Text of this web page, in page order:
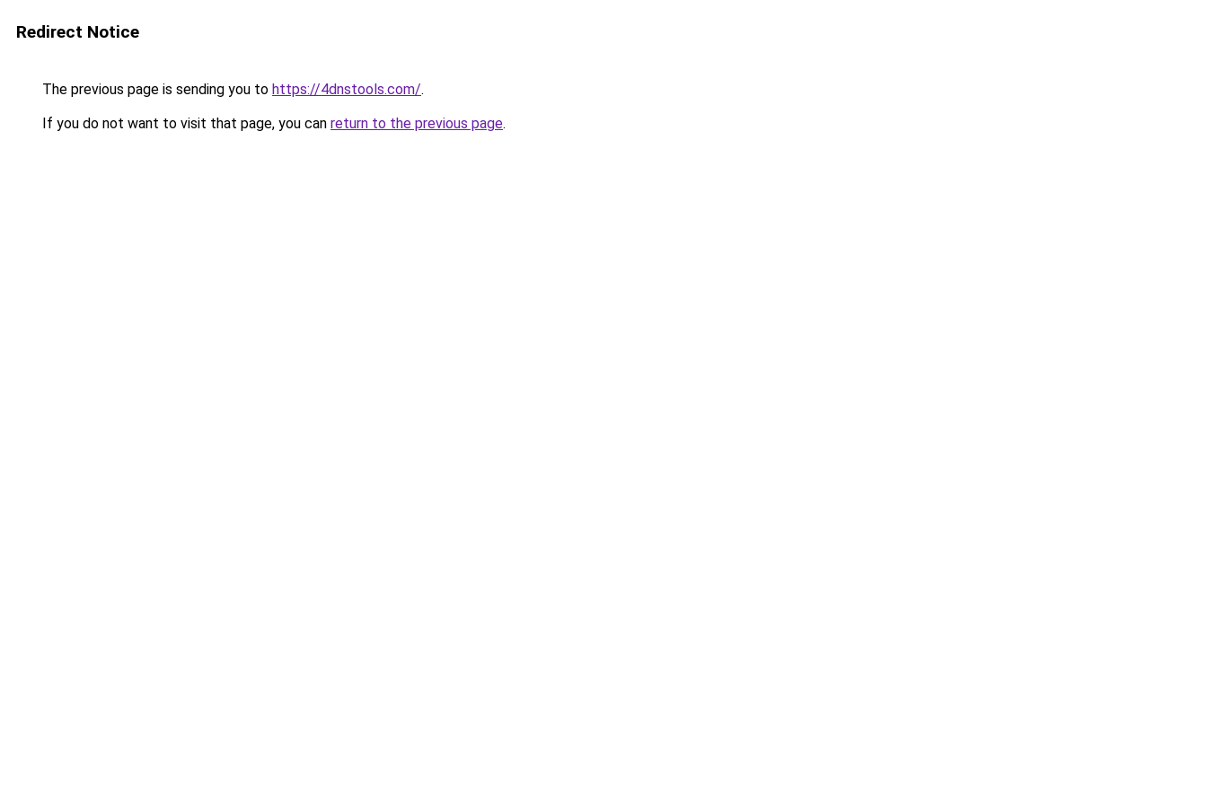
Redirect Notice
The previous page is sending you to https://4dnstools.com/.
If you do not want to visit that page, you can return to the previous page.